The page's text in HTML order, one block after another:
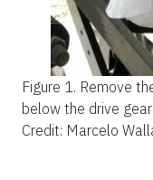
Figure 1. Remove
below the drive
Credit: Marcelo